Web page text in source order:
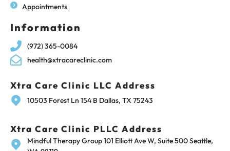
Appointments
Information
(972) 365-0084
health@xtracareclinic.com
Xtra Care Clinic LLC Address
10503 Forest Ln 154 B Dallas, TX 75243
Xtra Care Clinic PLLC Address
Mindful Therapy Group 101 Elliott Ave W, Suite 500 Seattle,